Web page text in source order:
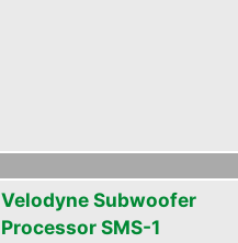
Velodyne Subwoofer
Processor SMS-1